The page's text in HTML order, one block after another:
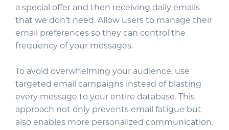
a special offer and then receiving daily emails
that we don’t need. Allow users to manage their
email preferences so they can control the
frequency of your messages.
To avoid overwhelming your audience, use
targeted email campaigns instead of blasting
every message to your entire database. This
approach not only prevents email fatigue but
also enables more personalized communication.